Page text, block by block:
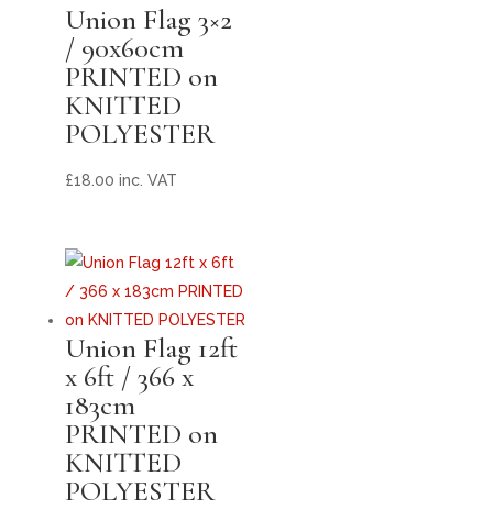
Union Flag 3×2
/ 90x60cm
PRINTED on
KNITTED
POLYESTER
£18.00 inc. VAT
Union Flag 12ft
x 6ft / 366 x
183cm
PRINTED on
KNITTED
POLYESTER